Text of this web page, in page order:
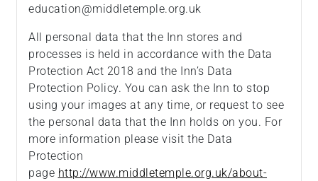
education@middletemple.org.uk
All personal data that the Inn stores and
processes is held in accordance with the Data
Protection Act 2018 and the Inn’s Data
Protection Policy. You can ask the Inn to stop
using your images at any time, or request to see
the personal data that the Inn holds on you. For
more information please visit the Data
Protection
page http://www.middletemple.org.uk/about-